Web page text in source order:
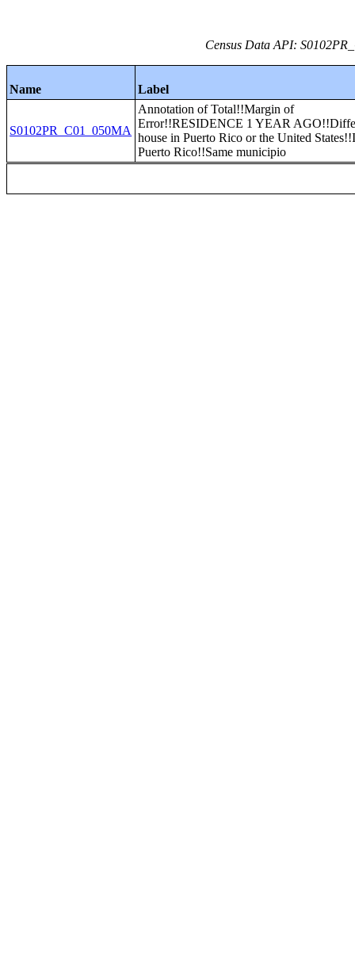
Census Data API:
Name Label
S0102PR_C01_050MA
Annotation of Total!!Margin of
Error!!RESIDENCE 1 YEAR
house in Puerto Rico or the United
Puerto Rico!!Same municipio